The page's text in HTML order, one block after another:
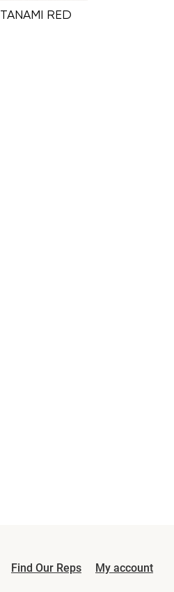
TANAMI RED
Find Our Reps My account